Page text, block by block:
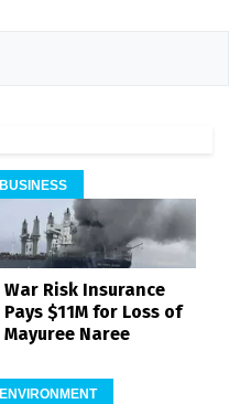
BUSINESS
War Risk Insurance
Pays $11M for Loss of
Mayuree Naree
ENVIRONMENT